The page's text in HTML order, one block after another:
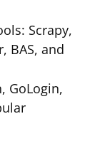
Scrapy,
BAS, and
GoLogin,